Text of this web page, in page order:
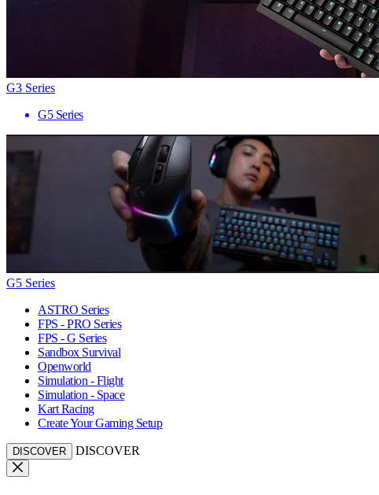
G3 Series
G5 Series
G5 Series
ASTRO Series
FPS - PRO Series
FPS - G Series
Sandbox Survival
Openworld
Simulation - Flight
Simulation - Space
Kart Racing
Create Your Gaming Setup
DISCOVER DISCOVER